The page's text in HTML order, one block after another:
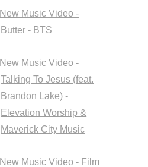
New Music Video -
Butter - BTS
New Music Video -
Talking To Jesus (feat.
Brandon Lake) -
Elevation Worship &
Maverick City Music
New Music Video - Film